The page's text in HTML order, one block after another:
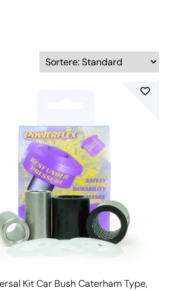
Kit Car Bush Caterham Type,